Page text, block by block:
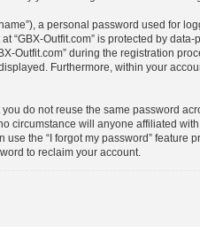
a personal password used for
“GBX-Outfit.com” is protected by
Outfit.com” during the registration
Furthermore, within your
do not reuse the same password
circumstance will anyone affiliated
the “I forgot my password” feature
to reclaim your account.